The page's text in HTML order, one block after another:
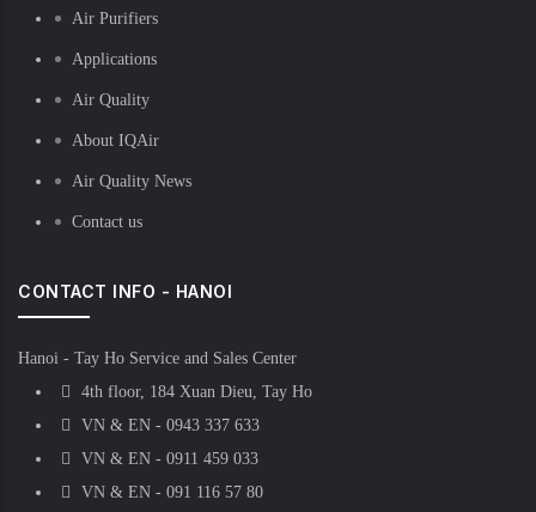
Air Purifiers
Applications
Air Quality
About IQAir
Air Quality News
Contact us
CONTACT INFO - HANOI
Hanoi - Tay Ho Service and Sales Center
4th floor, 184 Xuan Dieu, Tay Ho
VN & EN - 0943 337 633
VN & EN - 0911 459 033
VN & EN - 091 116 57 80